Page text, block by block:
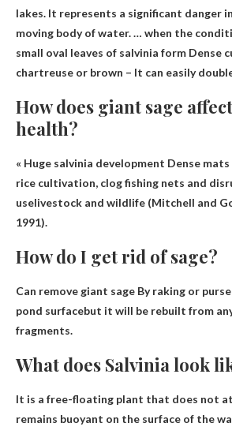
lakes. It represents a significant danger
moving body of water. … when the
small oval leaves of salvinia form Dense
chartreuse or brown – It can easily
How does giant sage
health?
« Huge salvinia development Dense
rice cultivation, clog fishing nets and
uselivestock and wildlife (Mitchell and
1991).
How do I get rid of sage?
Can remove giant sage By raking or
pond surfacebut it will be rebuilt from
fragments.
What does Salvinia look
It is a free-floating plant that does not
remains buoyant on the surface of the